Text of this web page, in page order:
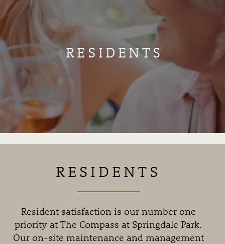
RESIDENTS
RESIDENTS
Resident satisfaction is our number one
priority at The Compass at Springdale Park.
Our on-site maintenance and management